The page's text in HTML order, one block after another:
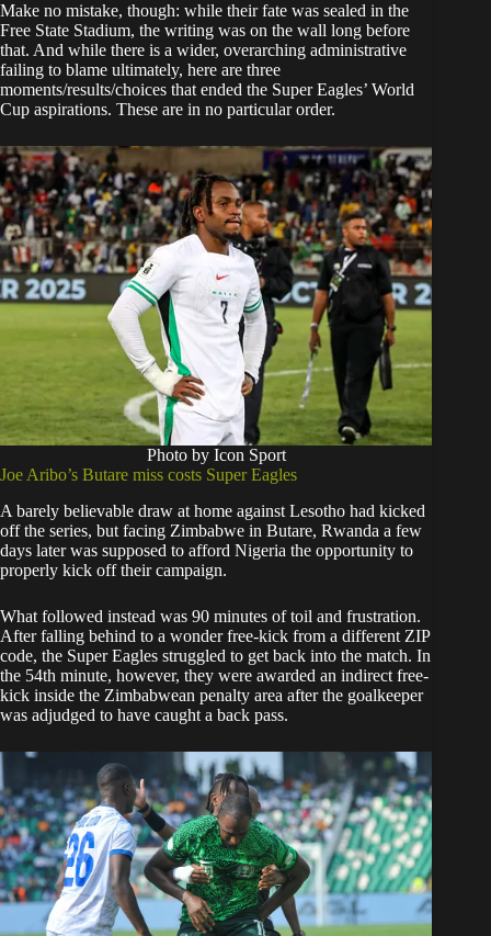
Make no mistake, though: while their fate was sealed in the
Free State Stadium, the writing was on the wall long before
that. And while there is a wider, overarching administrative
failing to blame ultimately, here are three
moments/results/choices that ended the Super Eagles’ World
Cup aspirations. These are in no particular order.
Photo by Icon Sport
Joe Aribo’s Butare miss costs Super Eagles
A barely believable draw at home against Lesotho had kicked
off the series, but facing Zimbabwe in Butare, Rwanda a few
days later was supposed to afford Nigeria the opportunity to
properly kick off their campaign.
What followed instead was 90 minutes of toil and frustration.
After falling behind to a wonder free-kick from a different ZIP
code, the Super Eagles struggled to get back into the match. In
the 54th minute, however, they were awarded an indirect free-
kick inside the Zimbabwean penalty area after the goalkeeper
was adjudged to have caught a back pass.